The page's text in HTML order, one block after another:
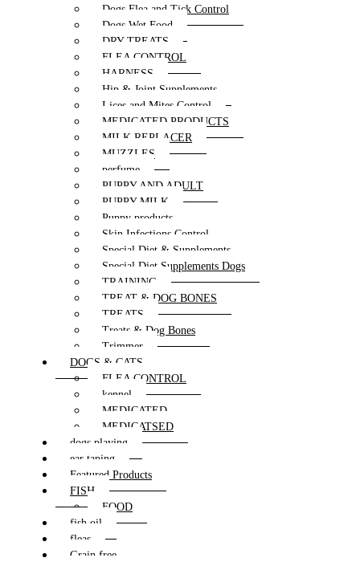
Dogs Flea and Tick Control
Dogs Wet Food
DRY TREATS
FLEA CONTROL
HARNESS
Hip & Joint Supplements
Lices and Mites Control
MEDICATED PRODUCTS
MILK REPLACER
MUZZLES
perfume
PUPPY AND ADULT
PUPPY MILK
Puppy products
Skin Infections Control
Special Diet & Supplements
Special Diet Supplements Dogs
TRAINING
TREAT & DOG BONES
TREATS
Treats & Dog Bones
Trimmer
DOGS & CATS
FLEA CONTROL
kennel
MEDICATED
MEDICATSED
dogs playing
ear taping
Featured Products
FISH
FOOD
fish oil
fleas
Grain free